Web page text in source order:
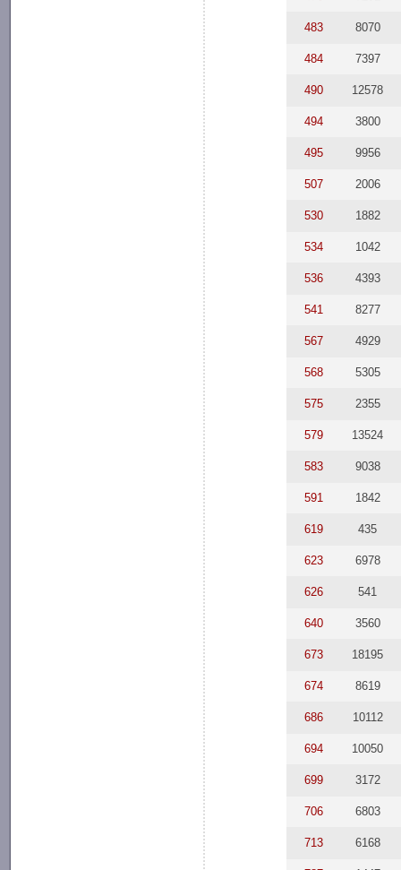
483 8070
484 7397
490 12578
494 3800
495 9956
507 2006
530 1882
534 1042
536 4393
541 8277
567 4929
568 5305
575 2355
579 13524
583 9038
591 1842
619 435
623 6978
626 541
640 3560
673 18195
674 8619
686 10112
694 10050
699 3172
706 6803
713 6168